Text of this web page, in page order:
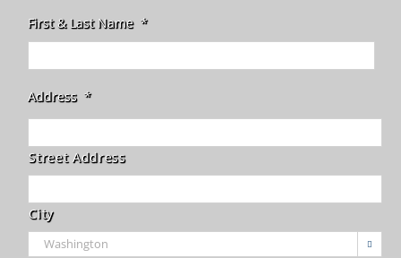
First & Last Name *
Address *
Street Address
City
